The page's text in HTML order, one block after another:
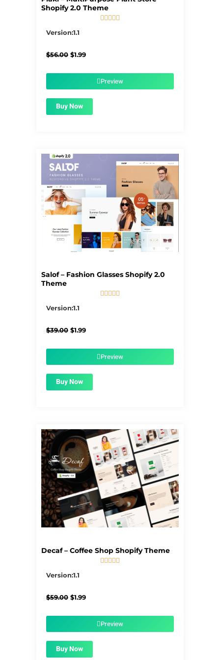
Shopify 2.0 Theme
    
Version:1.1
$56.00 Original
$1.99Current
$1.99.Preview
Buy Now
Salof – Fashion Glasses Shopify 2.0
Theme
    
Version:1.1
$39.00 Original
$1.99Current
$1.99.Preview
Buy Now
Decaf – Coffee Shop Shopify Theme

Version:1.1
$59.00 Original
$1.99Current
$1.99.Preview
Buy Now